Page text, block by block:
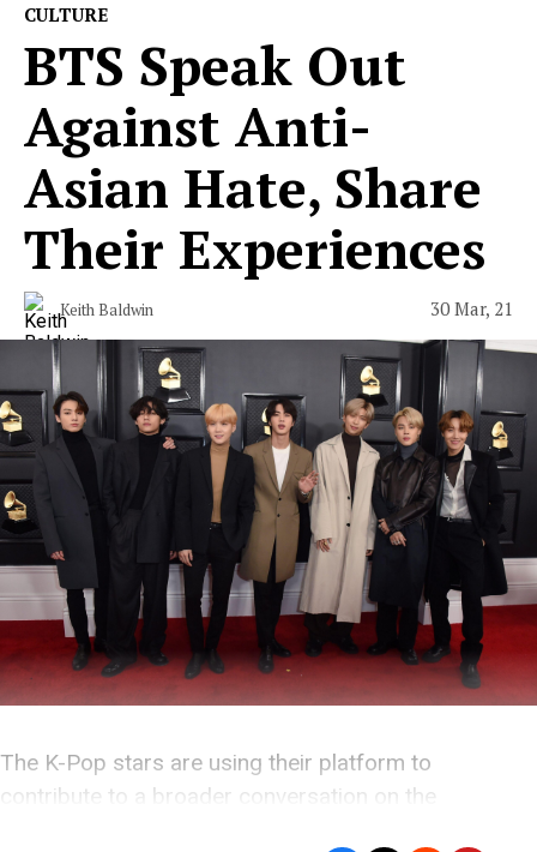
CULTURE
BTS Speak Out
Against Anti-
Asian Hate, Share
Their Experiences
Keith Baldwin 30 Mar, 21
The K-Pop stars are using their platform to
contribute to a broader conversation on the